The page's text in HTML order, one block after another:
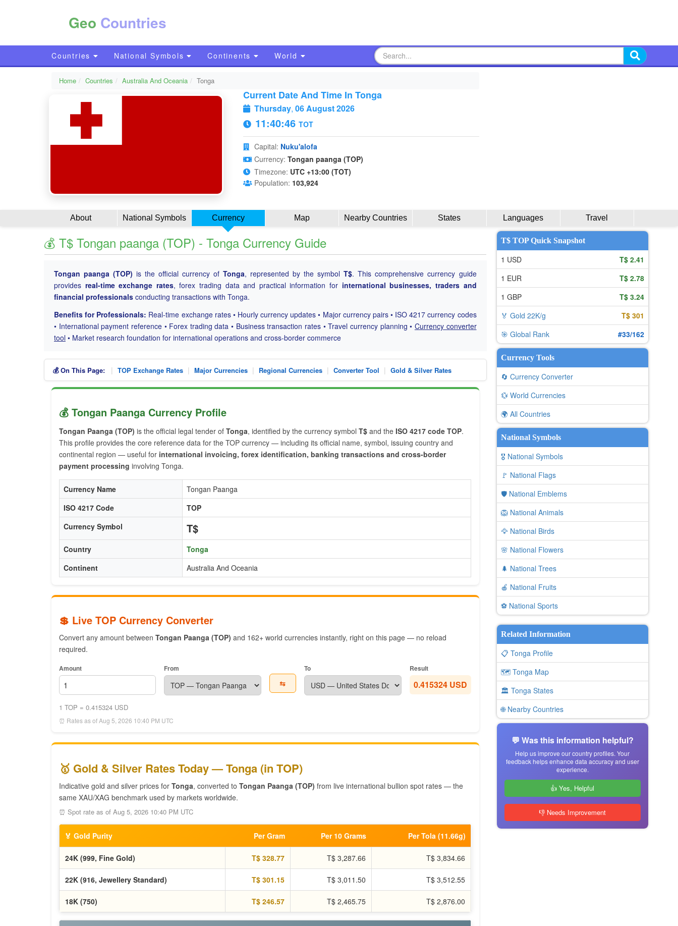
Geo Countries
Countries National Symbols Continents World
Home Countries Australia And Oceania Tonga
Current Date And Time In Tonga
Thursday, 06 August 2026
11:40:47 TOT
Capital: Nuku'alofa
Currency: Tongan paanga (TOP)
Timezone: UTC +13:00 (TOT)
Population: 103,924
About National Symbols Currency Map Nearby Countries States Languages Travel
💰 T$ Tongan paanga (TOP) - Tonga Currency Guide
Tongan paanga (TOP) is the official currency ofTonga, represented by the symbolT$. This comprehensive currency guide
provides real-time exchange rates, forex trading data and practical information for international businesses, traders and
financial professionals conducting transactions with Tonga.
Benefits for Professionals: Real-time exchange rates • Hourly currency updates • Major currency pairs • ISO 4217 currency codes
• International payment reference • Forex trading data • Business transaction rates • Travel currency planning • Currency converter
tool • Market research foundation for international operations and cross-border commerce
💰 On This Page: | TOP Exchange Rates | Major Currencies | Regional Currencies | Converter Tool | Gold & Silver Rates
💰 Tongan Paanga Currency Profile
Tongan Paanga (TOP) is the official legal tender of Tonga, identified by the currency symbol T$ and the ISO 4217 code TOP.
This profile provides the core reference data for the TOP currency — including its official name, symbol, issuing country and
continental region — useful for international invoicing, forex identification, banking transactions and cross-border
payment processing involving Tonga.
Currency Name
Tongan Paanga
ISO 4217 Code
TOP
Currency Symbol
T$
Country
Tonga
Continent
Australia And Oceania
💲 Live TOP Currency Converter
Convert any amount between Tongan Paanga (TOP) and 162+ world currencies instantly, right on this page — no reload
required.
Amount From
⇆
To Result
0.415324 USD
1 TOP = 0.415324 USD
⏰ Rates as of Aug 5, 2026 10:40 PM UTC
🥇 Gold & Silver Rates Today — Tonga (in TOP)
Indicative gold and silver prices for Tonga, converted to Tongan Paanga (TOP) from live international bullion spot rates — the
same XAU/XAG benchmark used by markets worldwide.
⏰ Spot rate as of Aug 5, 2026 10:40 PM UTC
🏅 Gold Purity Per Gram Per 10 Grams Per Tola (11.66g)
24K (999, Fine Gold) T$ 328.77 T$ 3,287.66 T$ 3,834.66
22K (916, Jewellery Standard) T$ 301.15 T$ 3,011.50 T$ 3,512.55
18K (750) T$ 246.57 T$ 2,465.75 T$ 2,876.00
T$ TOP Quick Snapshot
1 USD
T$ 2.41
1 EUR
T$ 2.78
1 GBP
T$ 3.24
🏅 Gold 22K/g
T$ 301
🎯 Global Rank
#33/162
Currency Tools
🔄 Currency Converter
💱 World Currencies
🌍 All Countries
National Symbols
🎖️ National Symbols
🚩 National Flags
🛡️ National Emblems
🦁 National Animals
🦅 National Birds
🌸 National Flowers
🌲 National Trees
🍎 National Fruits
⚽ National Sports
Related Information
📋 Tonga Profile
🗺️ Tonga Map
🏛️ Tonga States
🌐 Nearby Countries
💬 Was this information helpful?
Help us improve our country profiles. Your
feedback helps enhance data accuracy and user
experience.
👍 Yes, Helpful
👎 Needs Improvement